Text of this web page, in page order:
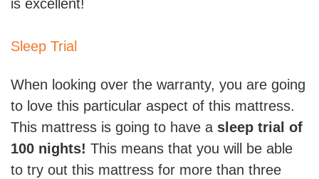
is excellent!
Sleep Trial
When looking over the warranty, you are going
to love this particular aspect of this mattress.
This mattress is going to have a sleep trial of
100 nights! This means that you will be able
to try out this mattress for more than three